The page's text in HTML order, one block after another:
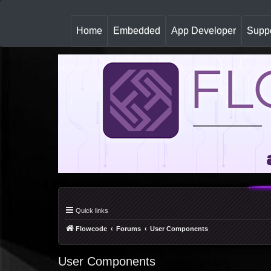
Home(
u
r
Embedded App Developer
Quick links
Flowcode Forums User Components
User Components